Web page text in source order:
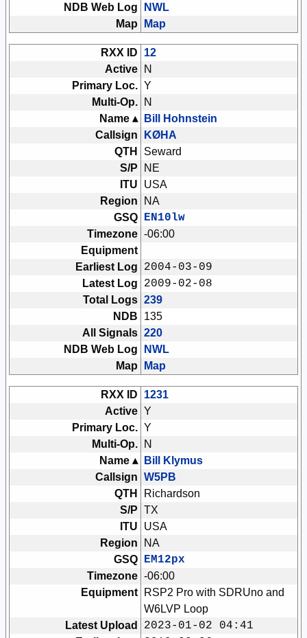
NDB Web Log
NWL
Map
Map
RXX ID
12
Active
N
Primary Loc. Y
Multi-Op.
N
Name ▴
Bill Hohnstein
Callsign
KØHA
QTH
Seward
S/P
NE
ITU
USA
Region
NA
GSQ
EN10lw
Timezone -06:00
Equipment
Earliest Log
2004-03-09
Latest Log 2009-02-08
Total Logs 239
NDB
135
All Signals 220
NDB Web Log
NWL
Map
Map
RXX ID
1231
Active Y
Primary Loc. Y
Multi-Op.
N
Name ▴
Bill Klymus
Callsign W5PB
QTH
Richardson
S/P TX
ITU
USA
Region
NA
GSQ
EM12px
Timezone -06:00
Equipment
RSP2 Pro with SDRUno and
W6LVP Loop
Latest Upload
2023-01-02 04:41